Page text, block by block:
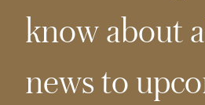
know about
news to